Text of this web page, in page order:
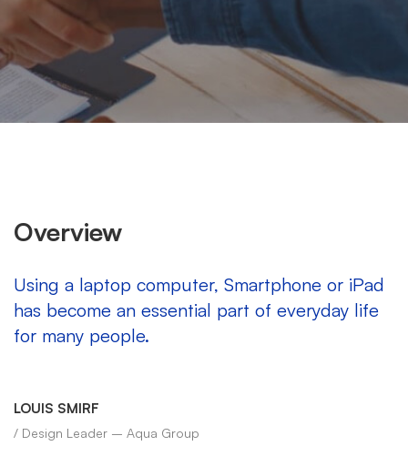
Overview
Using a laptop computer, Smartphone or iPad
has become an essential part of everyday life
for many people.
LOUIS SMIRF
/ Design Leader – Aqua Group